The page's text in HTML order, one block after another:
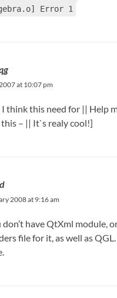
Error 1
at 10:07 pm
think this need for || Help
– || It`s realy cool!]
2008 at 9:16 am
have QtXml module,
file for it, as well as